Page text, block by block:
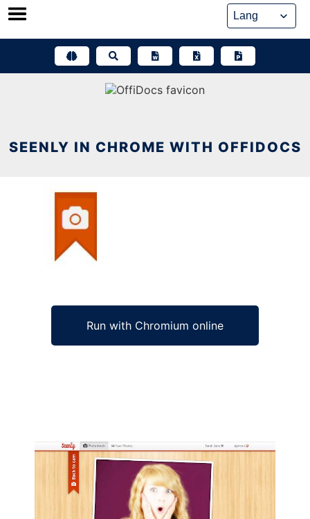
Skip
SEENLY IN CHROME WITH OFFIDOCS
Run with Chromium online